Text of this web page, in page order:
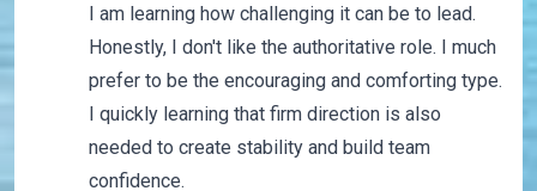
I am learning how challenging it can be to lead.
Honestly, I don't like the authoritative role. I much
prefer to be the encouraging and comforting type.
I quickly learning that firm direction is also
needed to create stability and build team
confidence.